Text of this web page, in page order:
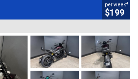
per week4
$199